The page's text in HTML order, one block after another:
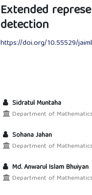
Extended
detection
https://doi.org/10.55529/
Sidratul Muntaha
Department of
Sohana Jahan
Department of
Md. Anwarul Islam Bhuiyan
Department of